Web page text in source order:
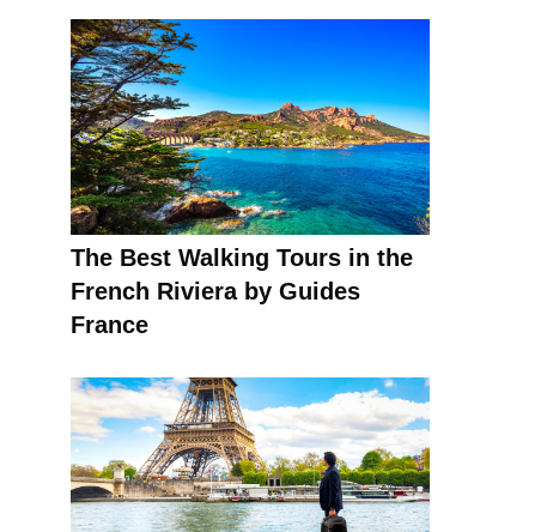
The Best Walking Tours in the
French Riviera by Guides
France